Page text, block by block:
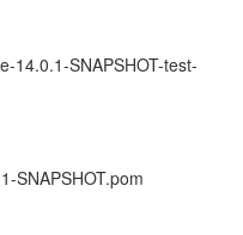
14.0.1-SNAPSHOT-test-
SNAPSHOT.pom